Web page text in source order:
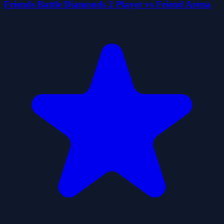
Friends Battle Diamonds 2 Player vs Friend Arena